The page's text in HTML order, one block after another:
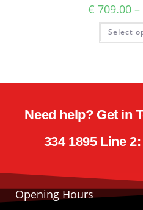
€ 709.00 –
Select
Need help? Get in
334 1895 Line
Opening Hours